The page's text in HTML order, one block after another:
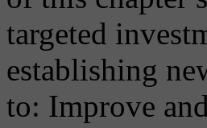
targeted
establishing
to: Improve